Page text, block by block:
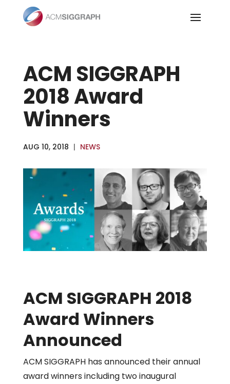
content
ACM SIGGRAPH
2018 Award
Winners
AUG 10, 2018 | NEWS
ACM SIGGRAPH 2018
Award Winners
Announced
ACM SIGGRAPH has announced their annual
award winners including two inaugural